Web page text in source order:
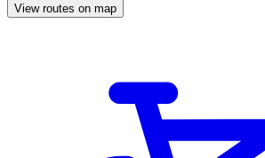
View routes on map